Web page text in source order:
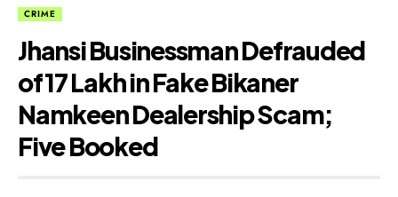
CRIME
Jhansi Businessman Defrauded
of ₹17 Lakh in Fake Bikaner
Namkeen Dealership Scam;
Five Booked